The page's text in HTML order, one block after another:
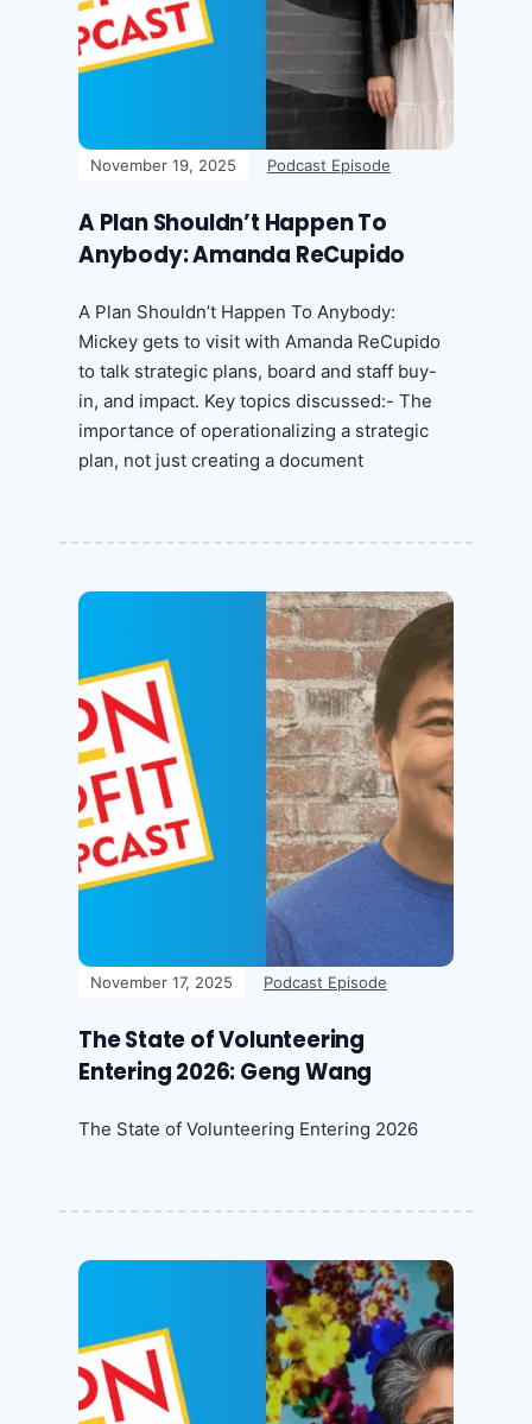
November 19, 2025 Podcast Episode
A Plan Shouldn’t Happen To
Anybody: Amanda ReCupido
A Plan Shouldn’t Happen To Anybody:
Mickey gets to visit with Amanda ReCupido
to talk strategic plans, board and staff buy-
in, and impact. Key topics discussed:- The
importance of operationalizing a strategic
plan, not just creating a document
November 17, 2025 Podcast Episode
The State of Volunteering
Entering 2026: Geng Wang
The State of Volunteering Entering 2026